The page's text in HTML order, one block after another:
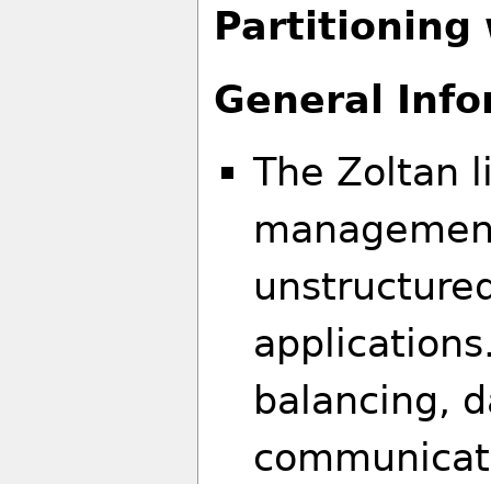
Partitioning
General
The Zoltan
balancing,